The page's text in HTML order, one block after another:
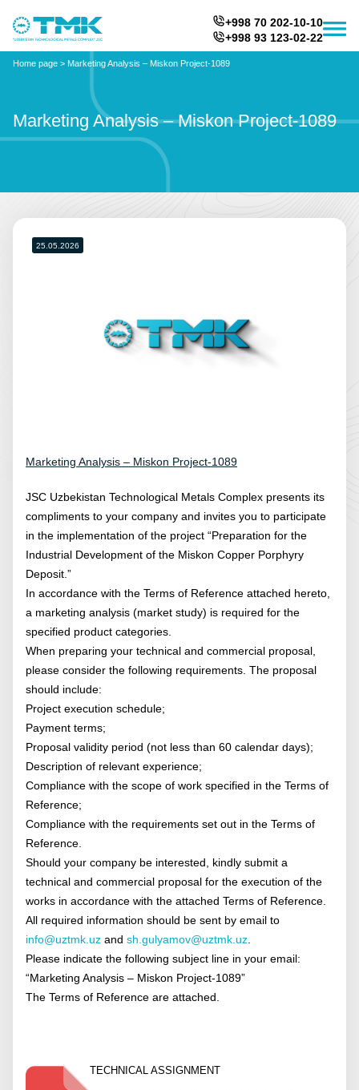
+998 70 202-10-10
+998 93 123-02-22
Home page > Marketing Analysis – Miskon Project-1089
Marketing Analysis – Miskon Project-1089
25.05.2026
Marketing Analysis – Miskon Project-1089
JSC Uzbekistan Technological Metals Complex presents its
compliments to your company and invites you to participate
in the implementation of the project “Preparation for the
Industrial Development of the Miskon Copper Porphyry
Deposit.”
In accordance with the Terms of Reference attached hereto,
a marketing analysis (market study) is required for the
specified product categories.
When preparing your technical and commercial proposal,
please consider the following requirements. The proposal
should include:
Project execution schedule;
Payment terms;
Proposal validity period (not less than 60 calendar days);
Description of relevant experience;
Compliance with the scope of work specified in the Terms of
Reference;
Compliance with the requirements set out in the Terms of
Reference.
Should your company be interested, kindly submit a
technical and commercial proposal for the execution of the
works in accordance with the attached Terms of Reference.
All required information should be sent by email to
info@uztmk.uz and sh.gulyamov@uztmk.uz
Please indicate the following subject line in your email:
“Marketing Analysis – Miskon Project-1089”
The Terms of Reference are attached.
TECHNICAL ASSIGNMENT